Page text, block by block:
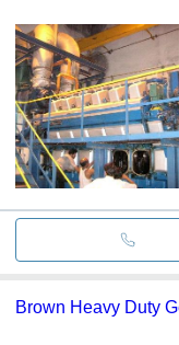
Brown Heavy Duty